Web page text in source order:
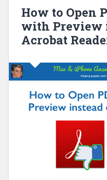
How to Open
with Preview
Acrobat